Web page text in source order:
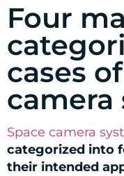
Four
cases
camera
Space camera
categorized into
their intended